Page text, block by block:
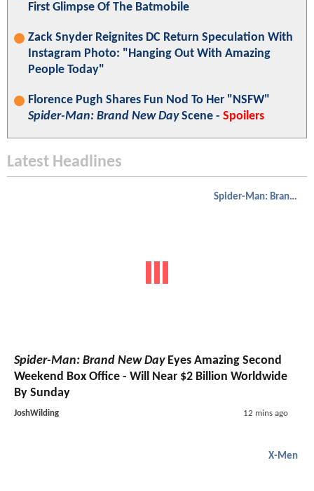
First Glimpse Of The Batmobile
Zack Snyder Reignites DC Return Speculation With
Instagram Photo: "Hanging Out With Amazing
People Today"
Florence Pugh Shares Fun Nod To Her "NSFW"
Spider-Man: Brand New DayScene - Spoilers
Latest Headlines
Spider-Man: Brand New Day
Spider-Man: Brand New DayEyes Amazing Second
Weekend Box Office - Will Near $2 Billion Worldwide
By Sunday
JoshWilding 12 mins ago
X-Men